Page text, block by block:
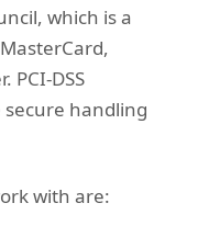
which is a
PCI-DSS
handling
with are: